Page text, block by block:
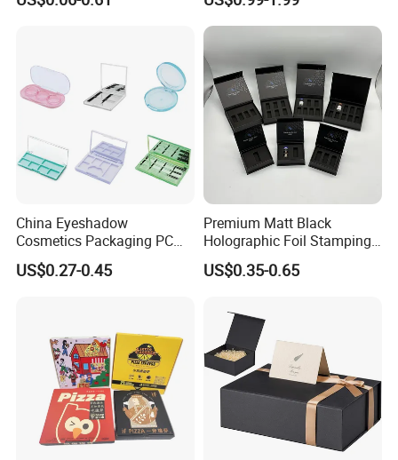
Magnetic Closure Lid Box
for Garment Festival Luxury
Storage Packaging Boxes
OEM
China Eyeshadow
Cosmetics Packaging PC
Compact 4 6 8 10 12 15 24
Color Well Grid Pan Empty
US$0.27-0.45
Premium Matt Black
Holographic Foil Stamping
Vial Gift Packaging
2ml/3ml Peptide Packaging
US$0.35-0.65